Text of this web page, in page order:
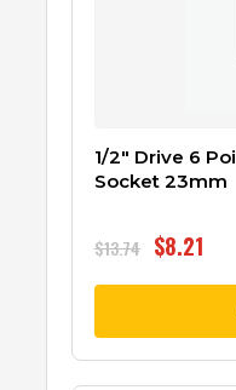
1/2″ Drive 6
Socket 23mm
$13.74 $8.21